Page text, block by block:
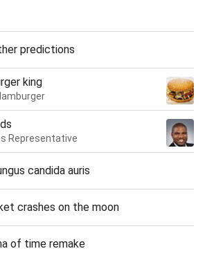
predictions
king
Representative
candida auris
crashes on the moon
of time remake